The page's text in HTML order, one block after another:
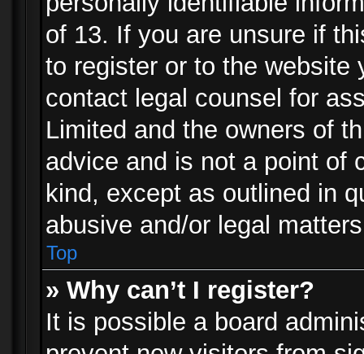
of 13. If you are unsure if
to register or to the website
contact legal counsel for
Limited and the owners of
advice and is not a point of
kind, except as outlined in
abusive and/or legal
Top
» Why can’t I register?
It is possible a board